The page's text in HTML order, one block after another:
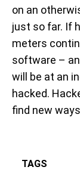
on an
just so far. If
meters
software –
will be at an
hacked.
find new
TAGS